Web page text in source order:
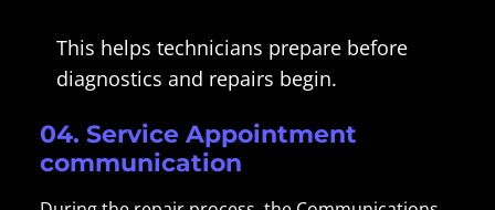
This helps technicians prepare before
diagnostics and repairs begin.
04. Service Appointment
communication